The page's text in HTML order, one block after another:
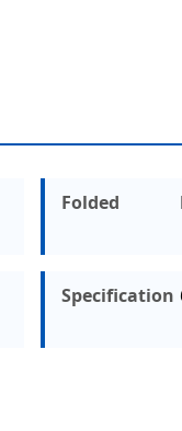
Folded
Specification